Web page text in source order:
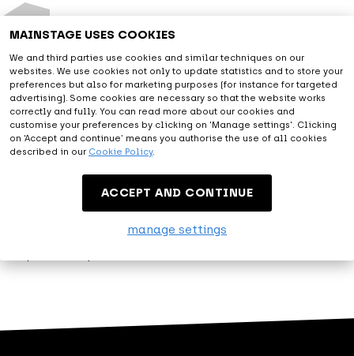
MAINSTAGE USES COOKIES
We and third parties use cookies and similar techniques on our
websites. We use cookies not only to update statistics and to store your
preferences but also for marketing purposes (for instance for targeted
advertising). Some cookies are necessary so that the website works
correctly and fully. You can read more about our cookies and
customise your preferences by clicking on 'Manage settings'. Clicking
on ‘Accept and continue’ means you authorise the use of all cookies
described in our Cookie Policy.
ACCEPT AND CONTINUE
manage settings
Astonishing
With all facilities provided and the diversity of artists from
the live entertainment and music world, you will be amazed.
At MAINSTAGE we are happy to exceed expectations.
Entertainment
Modest, but proud, we present our variety of events.